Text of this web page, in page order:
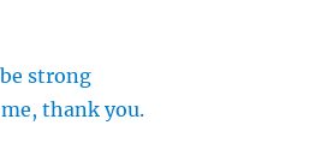
strong
thank you.